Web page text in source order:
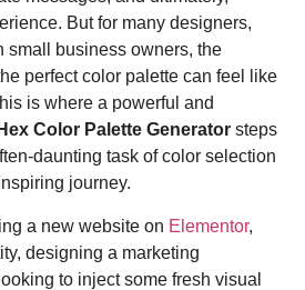
But for many designers,
small business owners, the
perfect color palette can feel like
is where a powerful and
Hex Color Palette Generator steps
daunting task of color selection
journey.
a new website on Elementor,
designing a marketing
to inject some fresh visual